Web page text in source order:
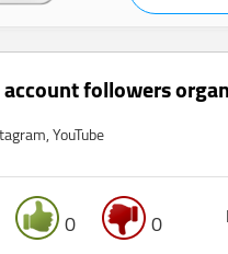
followers
YouTube
0 0